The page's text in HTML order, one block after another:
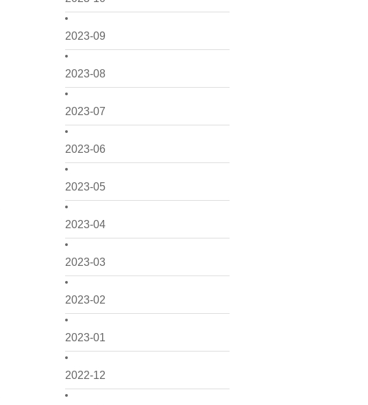
2023-09
2023-08
2023-07
2023-06
2023-05
2023-04
2023-03
2023-02
2023-01
2022-12